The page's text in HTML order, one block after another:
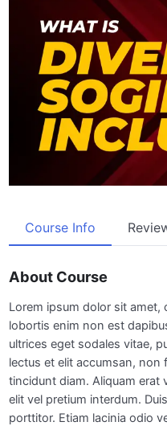
Course Info
About Course
Lorem ipsum dolor sit amet,
lobortis enim non est
ultrices eget sodales vitae,
lectus et elit accumsan, non
tincidunt diam. Aliquam erat
elit vel pretium interdum.
porttitor. Etiam lacinia odio